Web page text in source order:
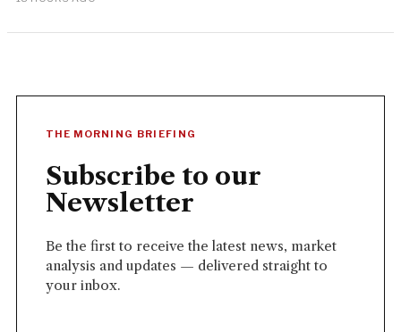
THE MORNING BRIEFING
Subscribe to our
Newsletter
Be the first to receive the latest news, market
analysis and updates — delivered straight to
your inbox.